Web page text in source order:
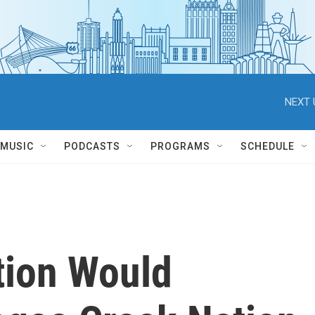
NEXT
MUSIC PODCASTS PROGRAMS SCHEDULE
Would